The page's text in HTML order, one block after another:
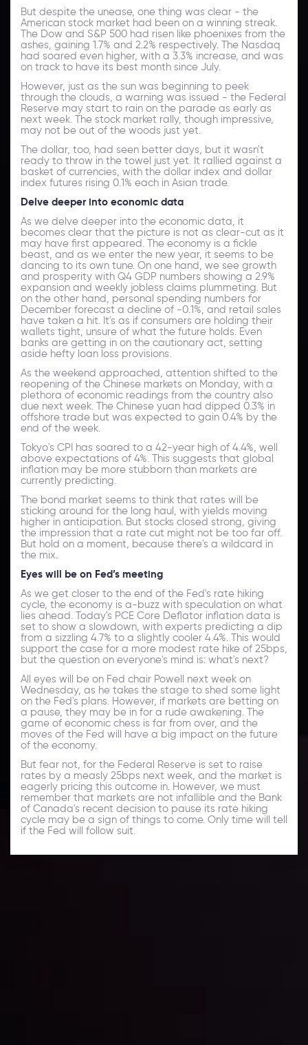
But despite the unease, one thing was clear - the
American stock market had been on a winning streak.
The Dow and S&P 500 had risen like phoenixes from the
ashes, gaining 1.7% and 2.2% respectively. The Nasdaq
had soared even higher, with a 3.3% increase, and was
on track to have its best month since July.
However, just as the sun was beginning to peek
through the clouds, a warning was issued - the Federal
Reserve may start to rain on the parade as early as
next week. The stock market rally, though impressive,
may not be out of the woods just yet.
The dollar, too, had seen better days, but it wasn't
ready to throw in the towel just yet. It rallied against a
basket of currencies, with the dollar index and dollar
index futures rising 0.1% each in Asian trade.
Delve deeper into economic data
As we delve deeper into the economic data, it
becomes clear that the picture is not as clear-cut as it
may have first appeared. The economy is a fickle
beast, and as we enter the new year, it seems to be
dancing to its own tune. On one hand, we see growth
and prosperity with Q4 GDP numbers showing a 2.9%
expansion and weekly jobless claims plummeting. But
on the other hand, personal spending numbers for
December forecast a decline of -0.1%, and retail sales
have taken a hit. It's as if consumers are holding their
wallets tight, unsure of what the future holds. Even
banks are getting in on the cautionary act, setting
aside hefty loan loss provisions.
As the weekend approached, attention shifted to the
reopening of the Chinese markets on Monday, with a
plethora of economic readings from the country also
due next week. The Chinese yuan had dipped 0.3% in
offshore trade but was expected to gain 0.4% by the
end of the week.
Tokyo's CPI has soared to a 42-year high of 4.4%, well
above expectations of 4%. This suggests that global
inflation may be more stubborn than markets are
currently predicting.
The bond market seems to think that rates will be
sticking around for the long haul, with yields moving
higher in anticipation. But stocks closed strong, giving
the impression that a rate cut might not be too far off.
But hold on a moment, because there's a wildcard in
the mix.
Eyes will be on Fed’s meeting
As we get closer to the end of the Fed's rate hiking
cycle, the economy is a-buzz with speculation on what
lies ahead. Today's PCE Core Deflator inflation data is
set to show a slowdown, with experts predicting a dip
from a sizzling 4.7% to a slightly cooler 4.4%. This would
support the case for a more modest rate hike of 25bps,
but the question on everyone's mind is: what's next?
All eyes will be on Fed chair Powell next week on
Wednesday, as he takes the stage to shed some light
on the Fed's plans. However, if markets are betting on
a pause, they may be in for a rude awakening. The
game of economic chess is far from over, and the
moves of the Fed will have a big impact on the future
of the economy.
But fear not, for the Federal Reserve is set to raise
rates by a measly 25bps next week, and the market is
eagerly pricing this outcome in. However, we must
remember that markets are not infallible and the Bank
of Canada's recent decision to pause its rate hiking
cycle may be a sign of things to come. Only time will tell
if the Fed will follow suit.